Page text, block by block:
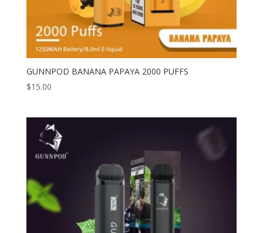
GUNNPOD BANANA PAPAYA 2000 PUFFS
$15.00